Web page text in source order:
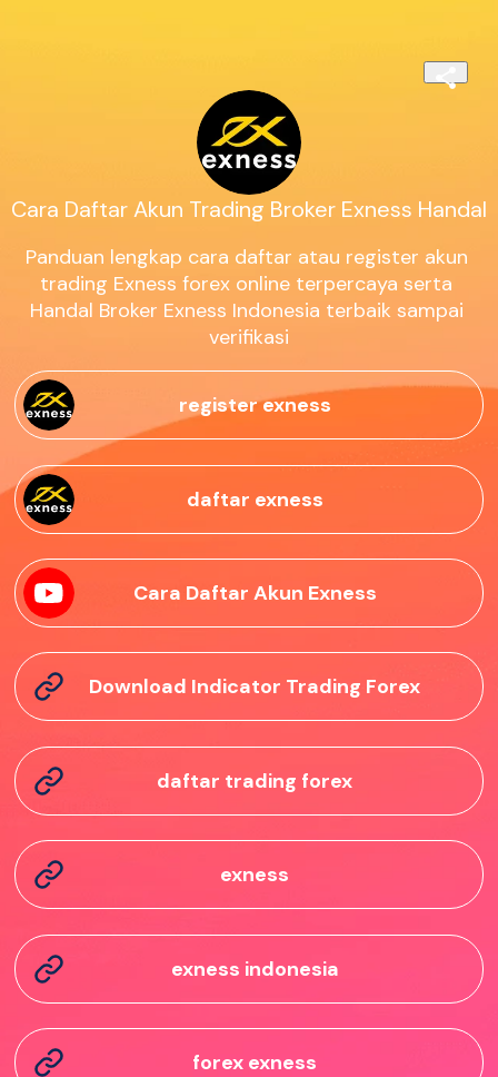
Cara Daftar Akun Trading Broker Exness Handal
Panduan lengkap cara daftar atau register akun
trading Exness forex online terpercaya serta
Handal Broker Exness Indonesia terbaik sampai
verifikasi
register exness
daftar exness
Cara Daftar Akun Exness
Download Indicator Trading Forex
daftar trading forex
exness
exness indonesia
forex exness